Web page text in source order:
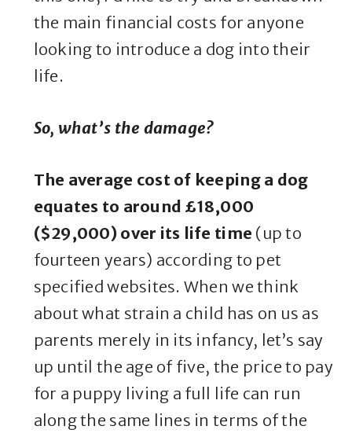
the main financial costs for anyone
looking to introduce a dog into their
life.
So, what’s the damage?
The average cost of keeping a dog
equates to around £18,000
($29,000) over its life time (up to
fourteen years) according to pet
specified websites. When we think
about what strain a child has on us as
parents merely in its infancy, let’s say
up until the age of five, the price to pay
for a puppy living a full life can run
along the same lines in terms of the